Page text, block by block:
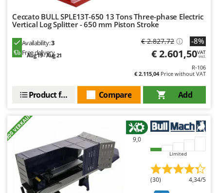
Ceccato BULL SPLE13T-650 13 Tons Three-phase Electric
Vertical Log Splitter - 650 mm Piston Stroke
Availability:3
Free delivery
Aug 19 - Aug 21
€ 2.827,72 -8%
€ 2.601,50VAT
incl.
R-106
€ 2.115,04Price without VAT
Add
Compare
Product features
+300 VERKAUFT 9,0
Limited
(30) 4,34/5